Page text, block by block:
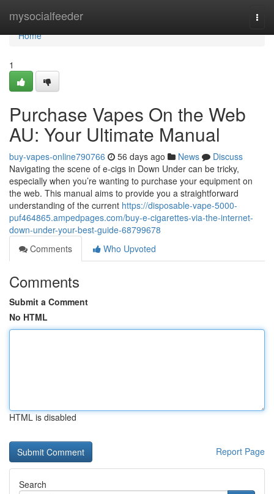
mysocialfeeder
Home
Home
1
Purchase Vapes On the Web
AU: Your Ultimate Manual
buy-vapes-online790766 56 days ago News
Discuss
Navigating the scene of e-cigs in Down Under can be tricky,
especially when you’re wanting to purchase your equipment on
the web. This manual aims to provide you a straightforward
understanding of the current https://disposable-vape-5000-
puf464865.ampedpages.com/buy-e-cigarettes-via-the-internet-
down-under-your-best-guide-68799678
Comments
Who Upvoted
Comments
Submit a Comment
No HTML
HTML is disabled
Report Page
Search